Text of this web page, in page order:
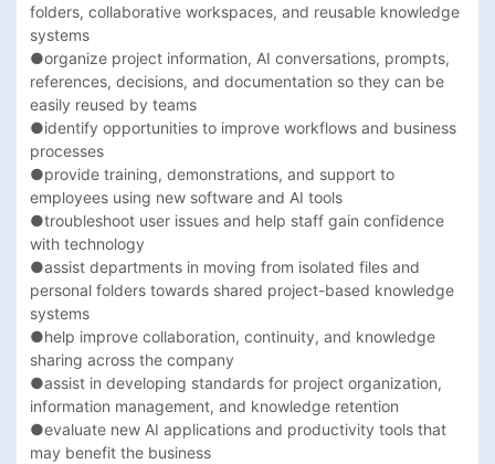
folders, collaborative workspaces, and reusable knowledge
systems
●organize project information, AI conversations, prompts,
references, decisions, and documentation so they can be
easily reused by teams
●identify opportunities to improve workflows and business
processes
●provide training, demonstrations, and support to
employees using new software and AI tools
●troubleshoot user issues and help staff gain confidence
with technology
●assist departments in moving from isolated files and
personal folders towards shared project-based knowledge
systems
●help improve collaboration, continuity, and knowledge
sharing across the company
●assist in developing standards for project organization,
information management, and knowledge retention
●evaluate new AI applications and productivity tools that
may benefit the business